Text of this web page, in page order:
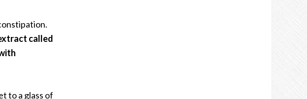
called
to a glass of